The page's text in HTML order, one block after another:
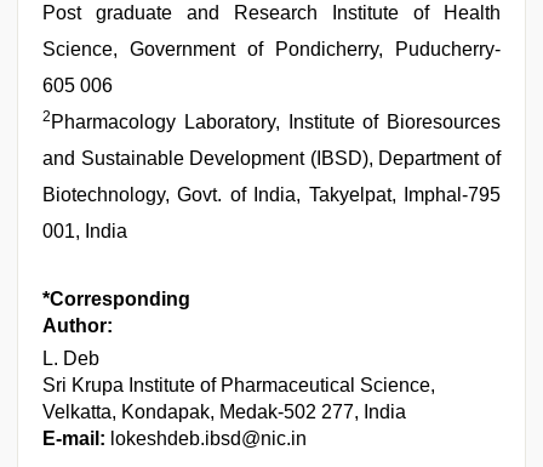
Post graduate and Research Institute of Health
Science, Government of Pondicherry, Puducherry-
605 006
2 Pharmacology Laboratory, Institute of Bioresources
and Sustainable Development (IBSD), Department of
Biotechnology, Govt. of India, Takyelpat, Imphal-795
001, India
*Corresponding
Author:
L. Deb
Sri Krupa Institute of Pharmaceutical Science,
Velkatta, Kondapak, Medak-502 277, India
E-mail: lokeshdeb.ibsd@nic.in